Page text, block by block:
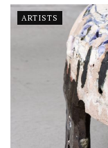
ARTISTS